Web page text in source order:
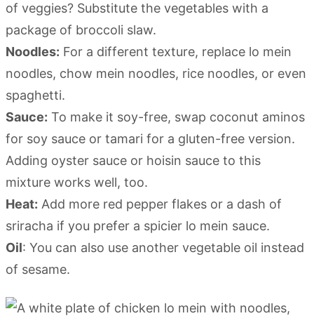
of veggies? Substitute the vegetables with a
package of broccoli slaw.
Noodles: For a different texture, replace lo mein
noodles, chow mein noodles, rice noodles, or even
spaghetti.
Sauce: To make it soy-free, swap coconut aminos
for soy sauce or tamari for a gluten-free version.
Adding oyster sauce or hoisin sauce to this
mixture works well, too.
Heat: Add more red pepper flakes or a dash of
sriracha if you prefer a spicier lo mein sauce.
Oil: You can also use another vegetable oil instead
of sesame.